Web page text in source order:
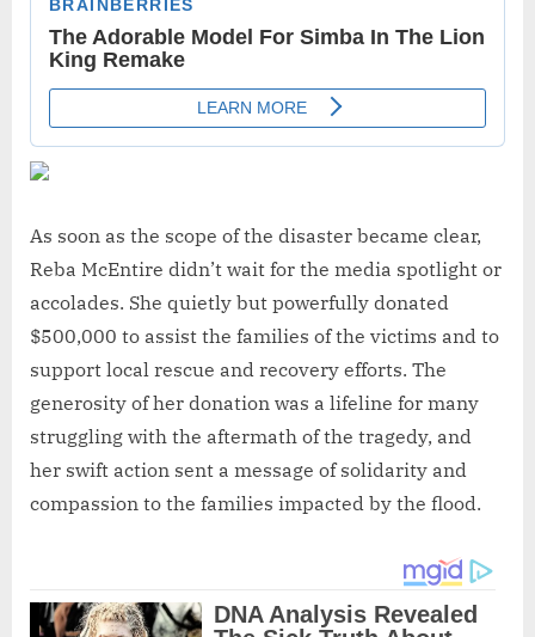
As soon as the scope of the disaster became clear,
Reba McEntire didn’t wait for the media spotlight or
accolades. She quietly but powerfully donated
$500,000 to assist the families of the victims and to
support local rescue and recovery efforts. The
generosity of her donation was a lifeline for many
struggling with the aftermath of the tragedy, and
her swift action sent a message of solidarity and
compassion to the families impacted by the flood.